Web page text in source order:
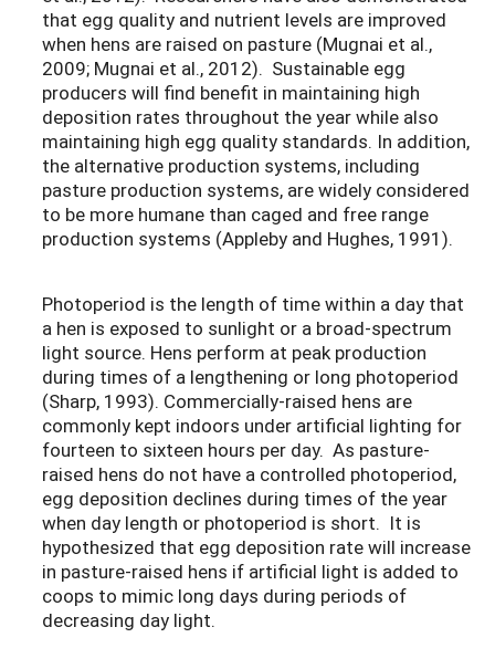
that egg quality and nutrient levels are improved
when hens are raised on pasture (Mugnai et al.,
2009; Mugnai et al., 2012). Sustainable egg
producers will find benefit in maintaining high
deposition rates throughout the year while also
maintaining high egg quality standards. In addition,
the alternative production systems, including
pasture production systems, are widely considered
to be more humane than caged and free range
production systems (Appleby and Hughes, 1991).
Photoperiod is the length of time within a day that
a hen is exposed to sunlight or a broad-spectrum
light source. Hens perform at peak production
during times of a lengthening or long photoperiod
(Sharp, 1993). Commercially-raised hens are
commonly kept indoors under artificial lighting for
fourteen to sixteen hours per day. As pasture-
raised hens do not have a controlled photoperiod,
egg deposition declines during times of the year
when day length or photoperiod is short. It is
hypothesized that egg deposition rate will increase
in pasture-raised hens if artificial light is added to
coops to mimic long days during periods of
decreasing day light.